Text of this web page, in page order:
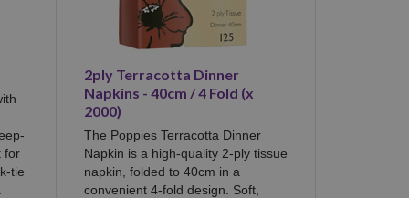
for
tie
2ply Terracotta Dinner
Napkins - 40cm / 4 Fold (x
2000)
The Poppies Terracotta Dinner
Napkin is a high-quality 2-ply tissue
napkin, folded to 40cm in a
convenient 4-fold design. Soft,